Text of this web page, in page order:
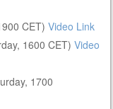
CET)Video Link
1600 CET)Video
1700